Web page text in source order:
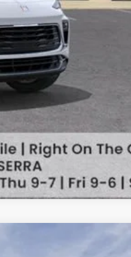
Touring